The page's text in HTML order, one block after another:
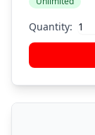
Quantity: